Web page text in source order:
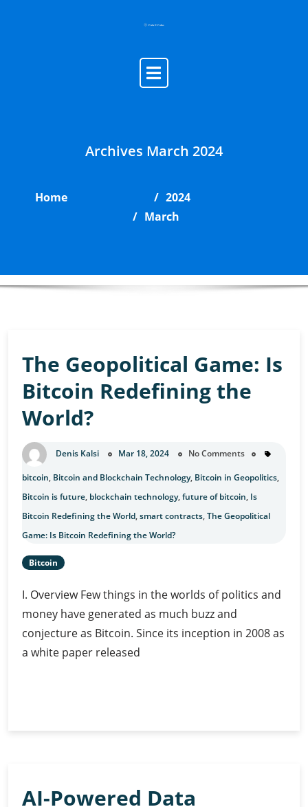
Archives March 2024
Home
2024
March
The Geopolitical Game: Is
Bitcoin Redefining the
World?
Denis Kalsi Mar 18, 2024 No Comments
bitcoin, Bitcoin and Blockchain Technology, Bitcoin in Geopolitics,
Bitcoin is future, blockchain technology,future of bitcoin, Is
Bitcoin Redefining the World,smart contracts,The Geopolitical
Game: Is Bitcoin Redefining the World?
Bitcoin
I. Overview Few things in the worlds of politics and
money have generated as much buzz and
conjecture as Bitcoin. Since its inception in 2008 as
a white paper released
the
AI-Powered Data